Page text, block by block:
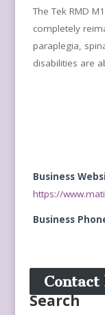
The Tek RMD
completely
paraplegia,
disabilities are
Business
https://
Business
Search